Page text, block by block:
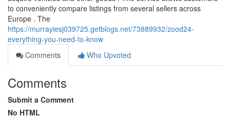
to conveniently compare listings from several sellers across
Europe . The
https://murrayiesj039725.getblogs.net/73889932/zood24-
everything-you-need-to-know
Comments
Who Upvoted
Comments
Submit a Comment
No HTML